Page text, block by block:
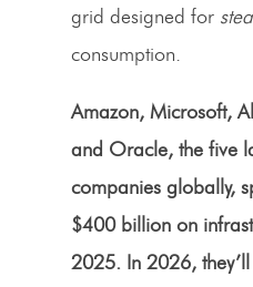
grid designed for
consumption.
Amazon, Microsoft,
and Oracle, the five
companies globally,
$400 billion on
2025. In 2026,